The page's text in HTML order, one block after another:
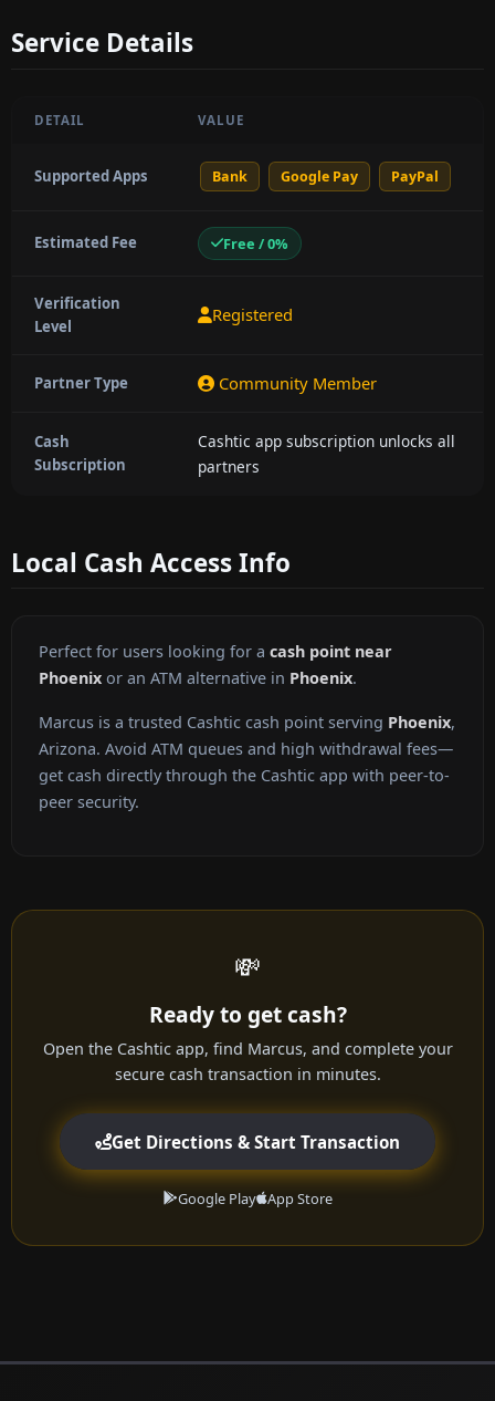
Service Details
DETAIL VALUE
Supported Apps Bank Google Pay PayPal
Estimated Fee Free / 0%
Verification
Level
Registered
Partner Type Community Member
Cash
Subscription
Cashtic app subscription unlocks all
partners
Local Cash Access Info
Perfect for users looking for a cash point near
Phoenix or an ATM alternative in Phoenix.
Marcus is a trusted Cashtic cash point serving Phoenix,
Arizona. Avoid ATM queues and high withdrawal fees—
get cash directly through the Cashtic app with peer-to-
peer security.
💸
Ready to get cash?
Open the Cashtic app, find Marcus, and complete your
secure cash transaction in minutes.
Get Directions & Start Transaction
Google Play App Store